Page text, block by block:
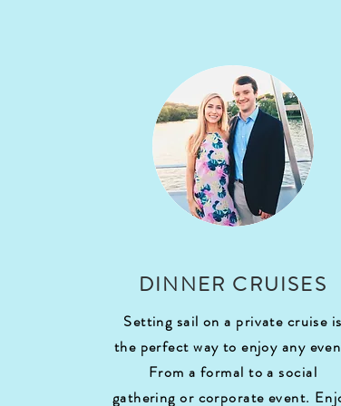
DINNER CRUISES
Setting sail on a private cruise is
the perfect way to enjoy any
From a formal to a social
gathering or corporate event.